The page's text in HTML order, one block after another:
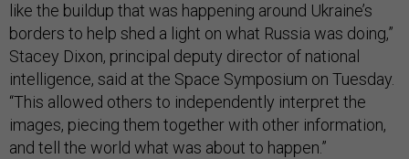
like the buildup that was happening around Ukraine’s
borders to help shed a light on what Russia was doing,”
Stacey Dixon, principal deputy director of national
intelligence, said at the Space Symposium on Tuesday.
“This allowed others to independently interpret the
images, piecing them together with other information,
and tell the world what was about to happen.”